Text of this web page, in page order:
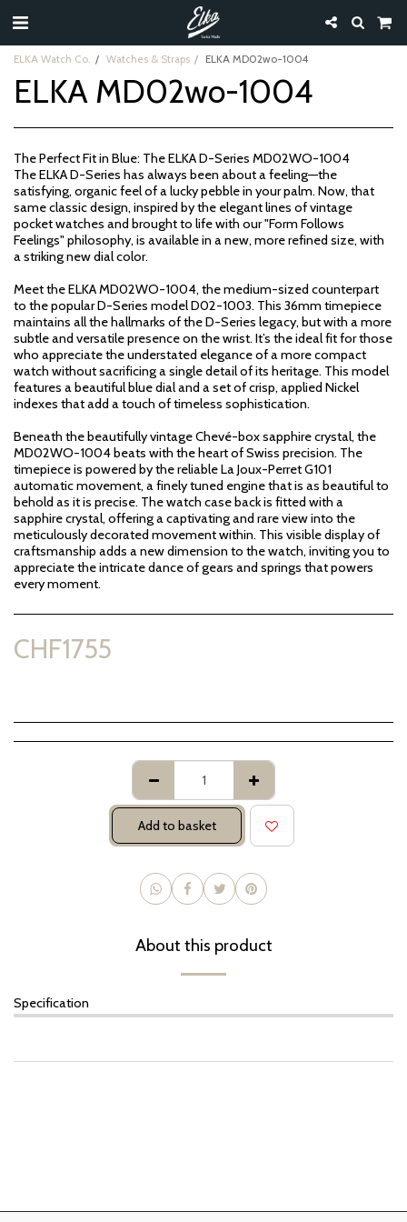
ELKA Watch Co. Watches & Straps ELKA MD02wo-1004
ELKA MD02wo-1004
The Perfect Fit in Blue: The ELKA D-Series MD02WO-1004
The ELKA D-Series has always been about a feeling—the
satisfying, organic feel of a lucky pebble in your palm. Now, that
same classic design, inspired by the elegant lines of vintage
pocket watches and brought to life with our "Form Follows
Feelings" philosophy, is available in a new, more refined size, with
a striking new dial color.
Meet the ELKA MD02WO-1004, the medium-sized counterpart
to the popular D-Series model D02-1003. This 36mm timepiece
maintains all the hallmarks of the D-Series legacy, but with a more
subtle and versatile presence on the wrist. It’s the ideal fit for those
who appreciate the understated elegance of a more compact
watch without sacrificing a single detail of its heritage. This model
features a beautiful blue dial and a set of crisp, applied Nickel
indexes that add a touch of timeless sophistication.
Beneath the beautifully vintage Chevé-box sapphire crystal, the
MD02WO-1004 beats with the heart of Swiss precision. The
timepiece is powered by the reliable La Joux-Perret G101
automatic movement, a finely tuned engine that is as beautiful to
behold as it is precise. The watch case back is fitted with a
sapphire crystal, offering a captivating and rare view into the
meticulously decorated movement within. This visible display of
craftsmanship adds a new dimension to the watch, inviting you to
appreciate the intricate dance of gears and springs that powers
every moment.
CHF1755
Add to basket
About this product
Specification